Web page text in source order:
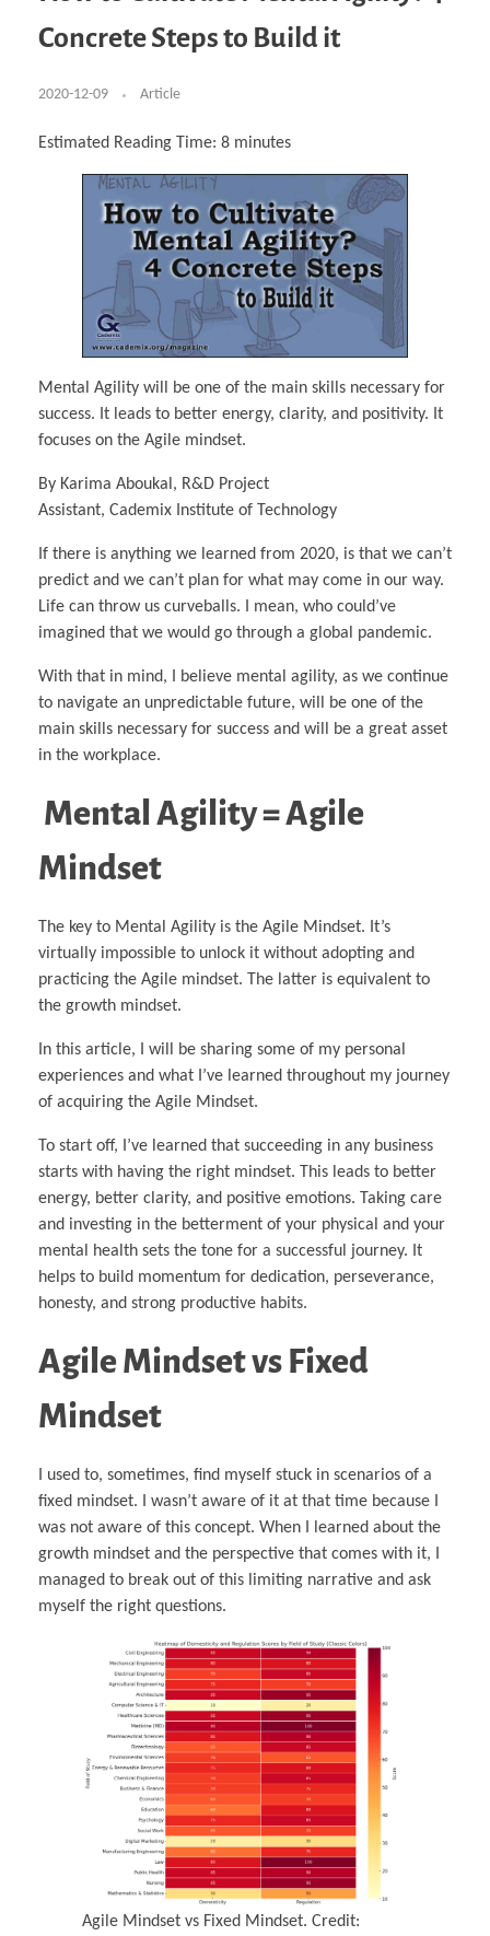
Acoustics & Noise Reduction Materials
Learning
Robotics
Industrial Software Eng.
Management
Computer Aided Education & Modern
Computer Aided Product Design
Digital Film Production
Computer Aided Interior Design
Rendering Services For Interior Design &
Architecture
EU Market Exploration for Startups & Scaleups
Exchange Programs Faculty & Internships
How to Become Cademix Representative or
Recruiter
Cademix Magazine
Virtual Tour & Gallery
About
Contact us
Licenses & Legal Notice
Office of the President
Impressum
Privacy Policy
AGB: Terms and Conditions
Payment Plan & Discounts Policy
Cademix Payment Plans
Member Evaluation Criteria
Concrete Steps to Build it
2020-12-09 Article
Estimated Reading Time: 8 minutes
Mental Agility will be one of the main skills necessary for
success. It leads to better energy, clarity, and positivity. It
focuses on the Agile mindset.
By Karima Aboukal, R&D Project
Assistant, Cademix Institute of Technology
If there is anything we learned from 2020, is that we can’t
predict and we can’t plan for what may come in our way.
Life can throw us curveballs. I mean, who could’ve
imagined that we would go through a global pandemic.
With that in mind, I believe mental agility, as we continue
to navigate an unpredictable future, will be one of the
main skills necessary for success and will be a great asset
in the workplace.
Mental Agility = Agile
Mindset
The key to Mental Agility is the Agile Mindset. It’s
virtually impossible to unlock it without adopting and
practicing the Agile mindset. The latter is equivalent to
the growth mindset.
In this article, I will be sharing some of my personal
experiences and what I’ve learned throughout my journey
of acquiring the Agile Mindset.
To start off, I’ve learned that succeeding in any business
starts with having the right mindset. This leads to better
energy, better clarity, and positive emotions. Taking care
and investing in the betterment of your physical and your
mental health sets the tone for a successful journey. It
helps to build momentum for dedication, perseverance,
honesty, and strong productive habits.
Agile Mindset vs Fixed
Mindset
I used to, sometimes, find myself stuck in scenarios of a
fixed mindset. I wasn’t aware of it at that time because I
was not aware of this concept. When I learned about the
growth mindset and the perspective that comes with it, I
managed to break out of this limiting narrative and ask
myself the right questions.
Agile Mindset vs Fixed Mindset. Credit: